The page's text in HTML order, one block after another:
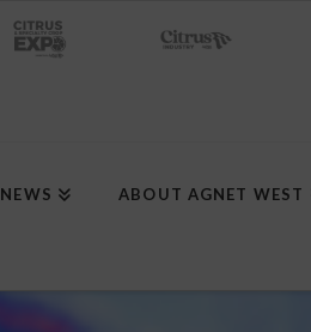
NEWS ABOUT AGNET WEST